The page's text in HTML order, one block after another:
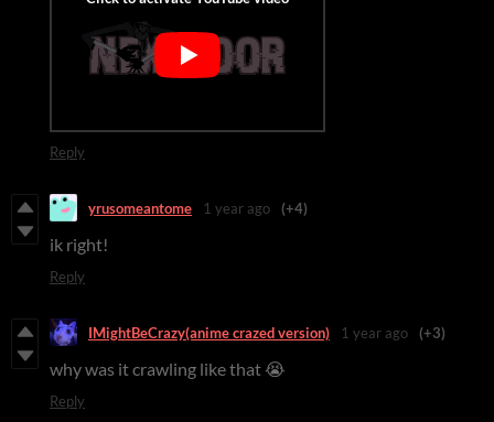
Reply
yrusomeantome 1 year ago (+4)
ik right!
Reply
IMightBeCrazy(anime crazed version) 1 year ago (+3)
why was it crawling like that 😭
Reply